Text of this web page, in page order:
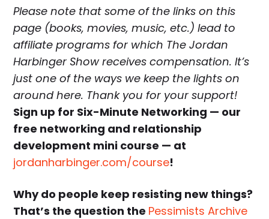
Please note that some of the links on this
page (books, movies, music, etc.) lead to
affiliate programs for which The Jordan
Harbinger Show receives compensation. It’s
just one of the ways we keep the lights on
around here. Thank you for your support!
Sign up for Six-Minute Networking — our
free networking and relationship
development mini course — at
jordanharbinger.com/course!
Why do people keep resisting new things?
That’s the question the Pessimists Archive